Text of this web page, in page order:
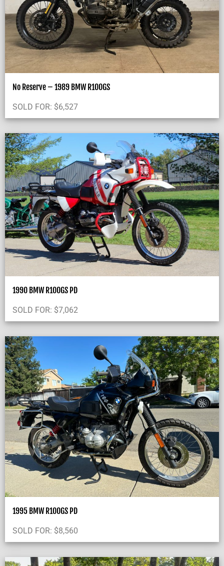
No Reserve – 1989 BMW R100GS
SOLD FOR: $6,527
1990 BMW R100GS PD
SOLD FOR: $7,062
1995 BMW R100GS PD
SOLD FOR: $8,560